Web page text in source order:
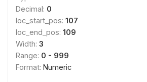
Decimal: 0
loc_start_pos: 107
loc_end_pos: 109
Width: 3
Range: 0 - 999
Format: Numeric